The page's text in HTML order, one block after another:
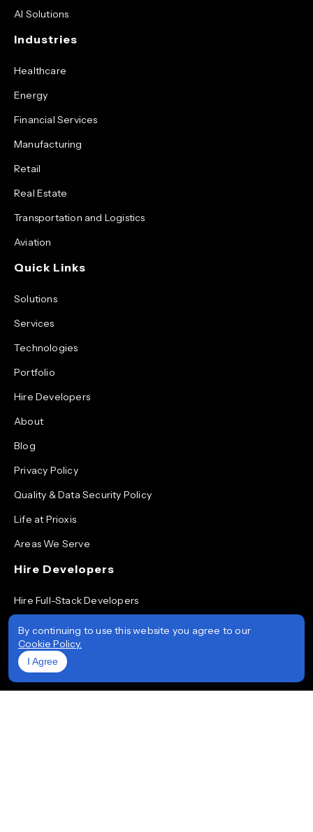
AI Solutions
Industries
Healthcare
Energy
Financial Services
Manufacturing
Retail
Real Estate
Transportation and Logistics
Aviation
Quick Links
Solutions
Services
Technologies
Portfolio
Hire Developers
About
Blog
Privacy Policy
Quality & Data Security Policy
Life at Prioxis
Areas We Serve
Hire Developers
Hire Full-Stack Developers
Hire ReactJS Developers
Hire Android App Developers
Hire iOS App Developers
By continuing to use this website you agree to our
Cookie Policy.
I Agree